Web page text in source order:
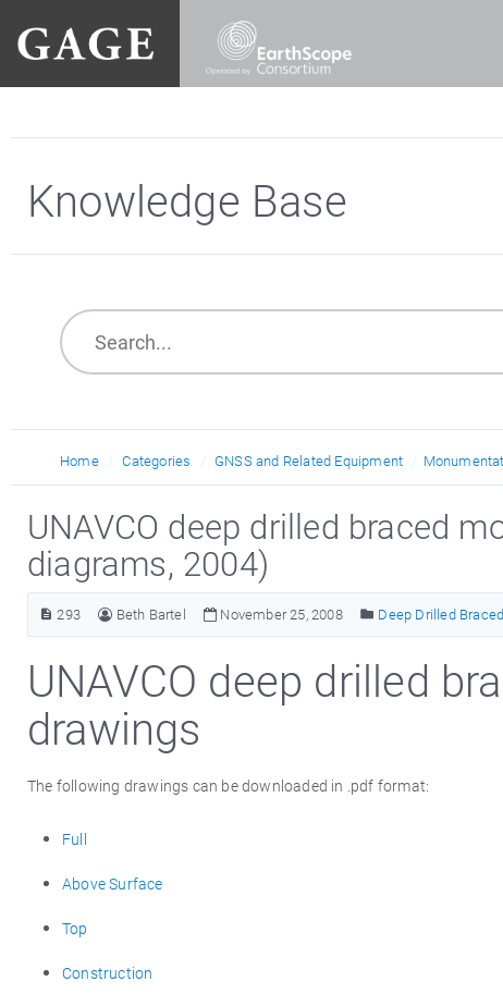
Knowledge Base
Home Categories GNSS and Related Equipment
UNAVCO deep drilled braced
diagrams, 2004)
293 Beth Bartel November 25, 2008 Deep Drilled Braced
UNAVCO deep drilled
drawings
The following drawings can be downloaded in .pdf format:
Full
Above Surface
Top
Construction